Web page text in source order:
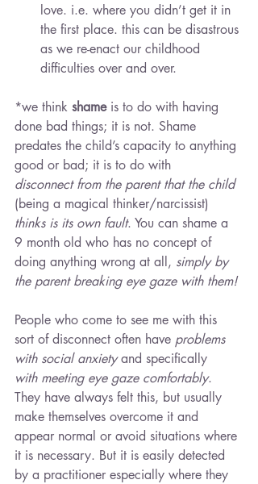
love. i.e. where you didn’t get it in
the first place. this can be disastrous
as we re-enact our childhood
difficulties over and over.
*we think shame is to do with having
done bad things; it is not. Shame
predates the child’s capacity to anything
good or bad; it is to do with
disconnect from the parent that the child
(being a magical thinker/narcissist)
thinks is its own fault. You can shame a
9 month old who has no concept of
doing anything wrong at all, simply by
the parent breaking eye gaze with them!
People who come to see me with this
sort of disconnect often have problems
with social anxiety and specifically
with meeting eye gaze comfortably.
They have always felt this, but usually
make themselves overcome it and
appear normal or avoid situations where
it is necessary. But it is easily detected
by a practitioner especially where they